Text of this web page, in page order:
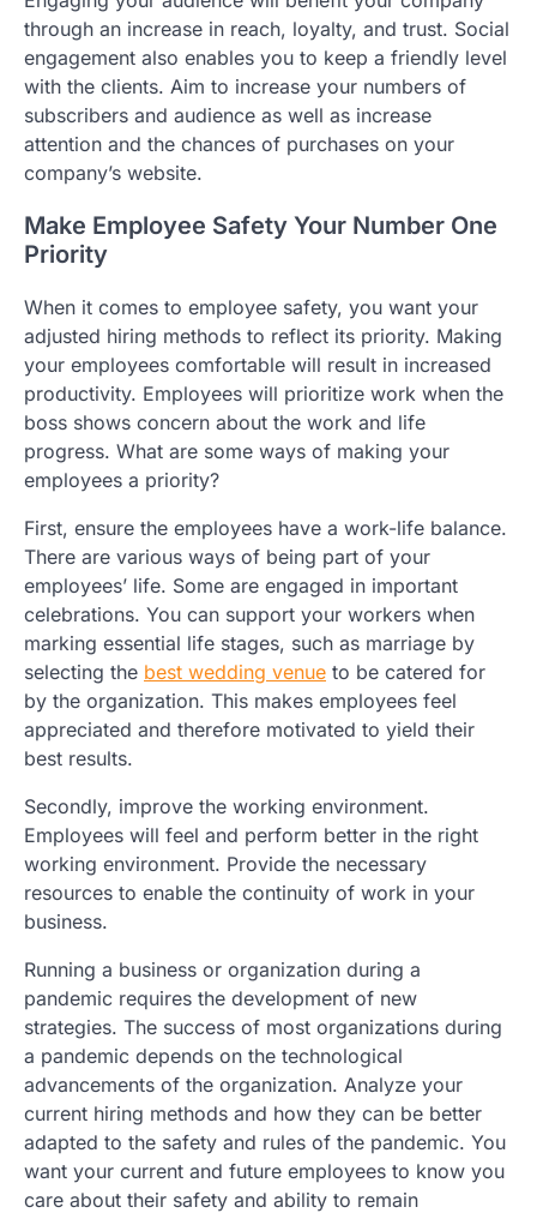
through an increase in reach, loyalty, and trust. Social
engagement also enables you to keep a friendly level
with the clients. Aim to increase your numbers of
subscribers and audience as well as increase
attention and the chances of purchases on your
company’s website.
Make Employee Safety Your Number One
Priority
When it comes to employee safety, you want your
adjusted hiring methods to reflect its priority. Making
your employees comfortable will result in increased
productivity. Employees will prioritize work when the
boss shows concern about the work and life
progress. What are some ways of making your
employees a priority?
First, ensure the employees have a work-life balance.
There are various ways of being part of your
employees’ life. Some are engaged in important
celebrations. You can support your workers when
marking essential life stages, such as marriage by
selecting the best wedding venue to be catered for
by the organization. This makes employees feel
appreciated and therefore motivated to yield their
best results.
Secondly, improve the working environment.
Employees will feel and perform better in the right
working environment. Provide the necessary
resources to enable the continuity of work in your
business.
Running a business or organization during a
pandemic requires the development of new
strategies. The success of most organizations during
a pandemic depends on the technological
advancements of the organization. Analyze your
current hiring methods and how they can be better
adapted to the safety and rules of the pandemic. You
want your current and future employees to know you
care about their safety and ability to remain